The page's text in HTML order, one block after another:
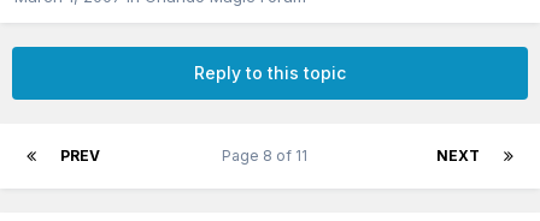
Reply to this topic
PREV NEXT
Page 8 of 11